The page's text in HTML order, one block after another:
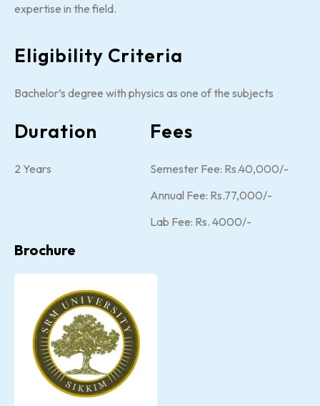
expertise in the field.
Eligibility Criteria
Bachelor’s degree with physics as one of the subjects
Duration
2 Years
Fees
Semester Fee: Rs.40,000/-
Annual Fee: Rs.77,000/-
Lab Fee: Rs. 4000/-
Brochure